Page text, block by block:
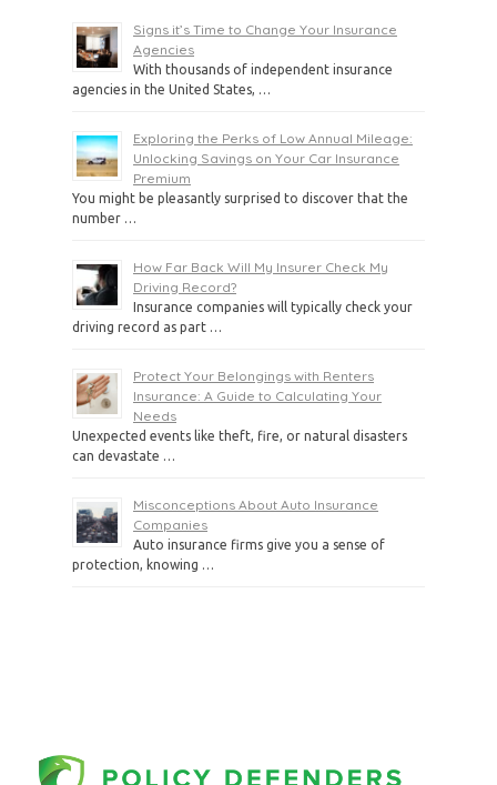
Signs it’s Time to Change Your Insurance
Agencies
With thousands of independent insurance
agencies in the United States, …
Exploring the Perks of Low Annual Mileage:
Unlocking Savings on Your Car Insurance
Premium
You might be pleasantly surprised to discover that the
number …
How Far Back Will My Insurer Check My
Driving Record?
Insurance companies will typically check your
driving record as part …
Protect Your Belongings with Renters
Insurance: A Guide to Calculating Your
Needs
Unexpected events like theft, fire, or natural disasters
can devastate …
Misconceptions About Auto Insurance
Companies
Auto insurance firms give you a sense of
protection, knowing …